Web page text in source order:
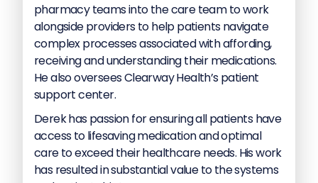
pharmacy teams into the care team to work
alongside providers to help patients navigate
complex processes associated with affording,
receiving and understanding their medications.
He also oversees Clearway Health’s patient
support center.
Derek has passion for ensuring all patients have
access to lifesaving medication and optimal
care to exceed their healthcare needs. His work
has resulted in substantial value to the systems